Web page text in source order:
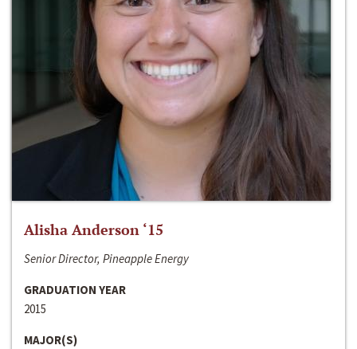
Alisha Anderson ‘15
Senior Director, Pineapple Energy
GRADUATION YEAR
2015
MAJOR(S)